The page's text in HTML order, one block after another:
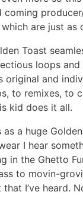
coming
which are just
Toast
loops
and
to remixes,
kid does it all.
as a huge
I hear
in the Ghetto
to movin-
I’ve heard.